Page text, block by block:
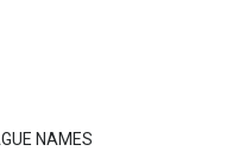
NAMES